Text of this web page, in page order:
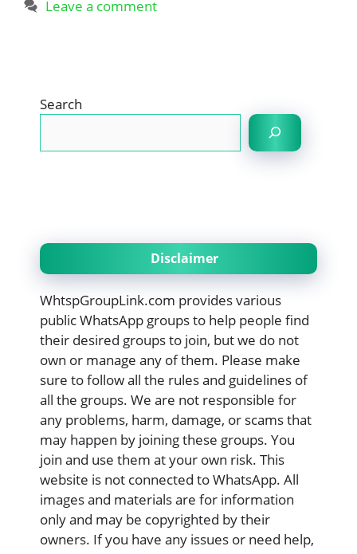
Leave a comment
Search
Disclaimer
WhtspGroupLink.com provides various
public WhatsApp groups to help people find
their desired groups to join, but we do not
own or manage any of them. Please make
sure to follow all the rules and guidelines of
all the groups. We are not responsible for
any problems, harm, damage, or scams that
may happen by joining these groups. You
join and use them at your own risk. This
website is not connected to WhatsApp. All
images and materials are for information
only and may be copyrighted by their
owners. If you have any issues or need help,